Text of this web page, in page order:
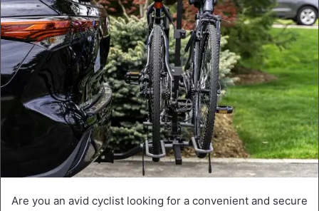
Are you an avid cyclist looking for a convenient and secure